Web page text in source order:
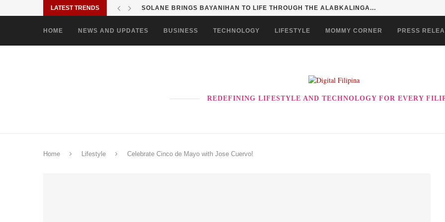
LATEST TRENDS SOLANE BRINGS BAYANIHAN TO LIFE THROUGH THE ALABKALINGA...
HOME NEWS AND UPDATES BUSINESS TECHNOLOGY LIFESTYLE MOMMY CORNER PRESS
REDEFINING LIFESTYLE AND TECHNOLOGY FOR EVERY
Home Lifestyle Celebrate Cinco de Mayo with Jose Cuervo!